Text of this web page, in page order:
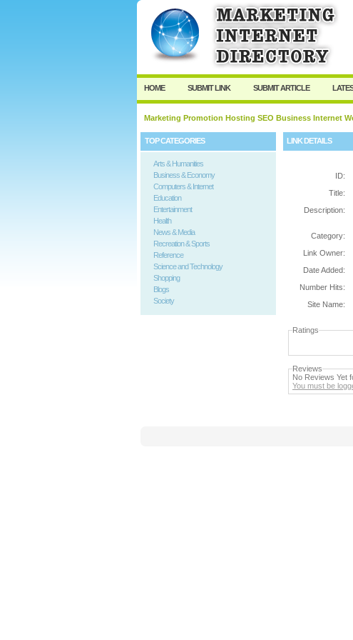
User: Password:
Keep me logged in.
HOME SUBMIT LINK SUBMIT ARTICLE
Marketing Promotion Hosting SEO Business Internet
TOP CATEGORIES
Arts & Humanities
Business & Economy
Computers & Internet
Education
Entertainment
Health
News & Media
Recreation & Sports
Reference
Science and Technology
Shopping
Blogs
Society
LINK DETAILS
ID:
Title:
Description:
Category:
Link Owner:
Date Added:
Number Hits:
Site Name:
Ratings
Reviews
No Reviews Yet
You must be